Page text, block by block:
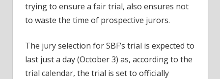
trying to ensure a fair trial, also ensures not
to waste the time of prospective jurors.
The jury selection for SBF’s trial is expected to
last just a day (October 3) as, according to the
trial calendar, the trial is set to officially